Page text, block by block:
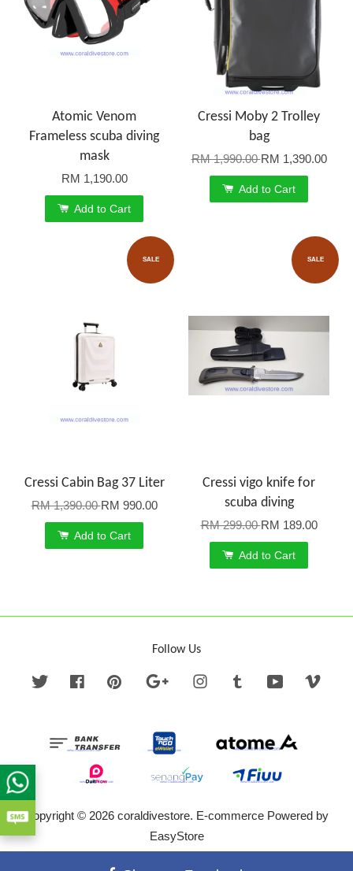
Atomic Venom
Frameless scuba diving
mask
RM 1,190.00
Add to Cart
Cressi Moby 2 Trolley
bag
RM 1,990.00RM 1,390.00
Add to Cart
SALE
Cressi Cabin Bag 37 Liter
RM 1,390.00RM 990.00
Add to Cart
SALE
Cressi vigo knife for
scuba diving
RM 299.00RM 189.00
Add to Cart
Follow Us
Twitter FacebookPinterest Google InstagramTumblr YouTube
Copyright © 2026 coraldivestore. E-commerce Powered by
EasyStore
Terms of Service